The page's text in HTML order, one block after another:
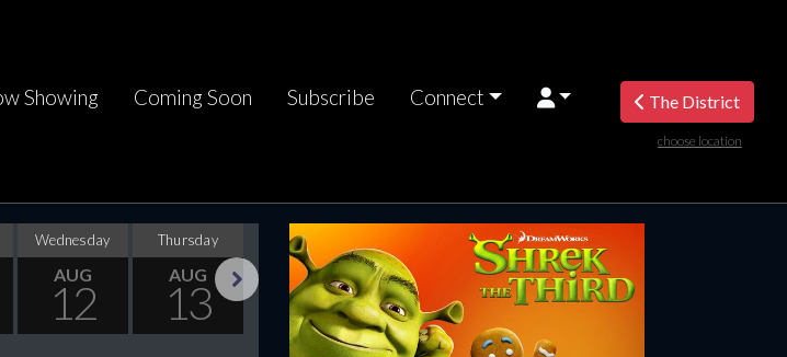
Showing Coming Soon Subscribe Connect The District
choose location
Wednesday
AUG
12
Thursday
AUG
13
Friday
AUG
14
AUG
15
Sunday
AUG
16
AUG
17